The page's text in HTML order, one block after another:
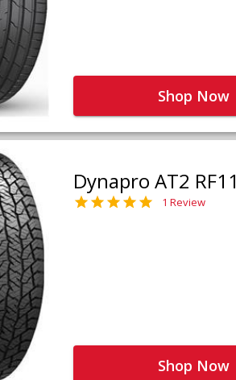
Shop Now
Dynapro AT2 RF11
1 Review
Shop Now